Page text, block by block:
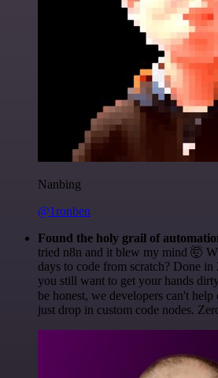
Nanbing
@1ronben
Found the holy grail of
tried n8n and it blew my mind 🤯
days to code from scratch? Done
you still want to get your hands
be honest, we developers can't
just drop in custom code nodes.